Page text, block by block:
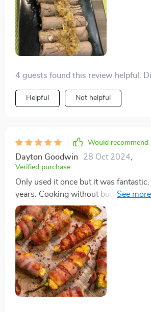
cooked with love (and a little bit of
courtesy of this griddle). If you've
relaxed, joyful breakfasts with your
your sign to make that wish come true.
4 guests found this review helpful.
Helpful Not helpful
Would recommend
Dayton Goodwin 28 Oct 2024,
Verified purchase
Only used it once but it was
years. Cooking without butter or oil
non-stick results is amazing.
the handles is super easy.